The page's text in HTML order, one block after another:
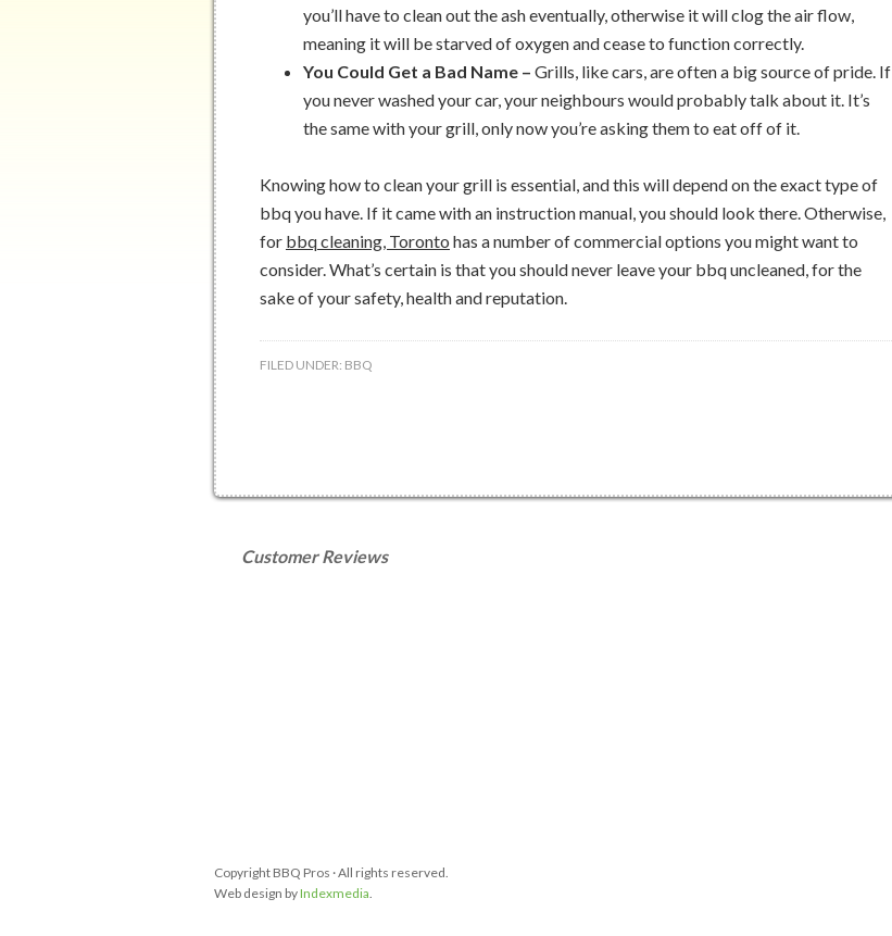
you’ll have to clean out the ash eventually, otherwise it will clog the air flow,
meaning it will be starved of oxygen and cease to function correctly.
You Could Get a Bad Name – Grills, like cars, are often a big source of pride. If
you never washed your car, your neighbours would probably talk about it. It’s
the same with your grill, only now you’re asking them to eat off of it.
Knowing how to clean your grill is essential, and this will depend on the exact type of
bbq you have. If it came with an instruction manual, you should look there. Otherwise,
for bbq cleaning, Toronto has a number of commercial options you might want to
consider. What’s certain is that you should never leave your bbq uncleaned, for the
sake of your safety, health and reputation.
FILED UNDER: BBQ
Customer Reviews
Copyright BBQ Pros · All rights reserved.
Web design byIndexmedia.